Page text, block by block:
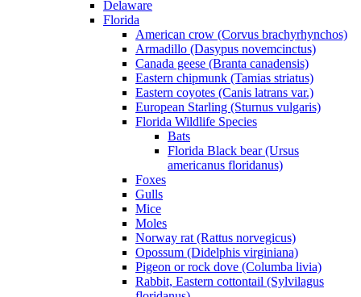
Delaware
Florida
American crow (Corvus brachyrhynchos)
Armadillo (Dasypus novemcinctus)
Canada geese (Branta canadensis)
Eastern chipmunk (Tamias striatus)
Eastern coyotes (Canis latrans var.)
European Starling (Sturnus vulgaris)
Florida Wildlife Species
Bats
Florida Black bear (Ursus
americanus floridanus)
Foxes
Gulls
Mice
Moles
Norway rat (Rattus norvegicus)
Opossum (Didelphis virginiana)
Pigeon or rock dove (Columba livia)
Rabbit, Eastern cottontail (Sylvilagus